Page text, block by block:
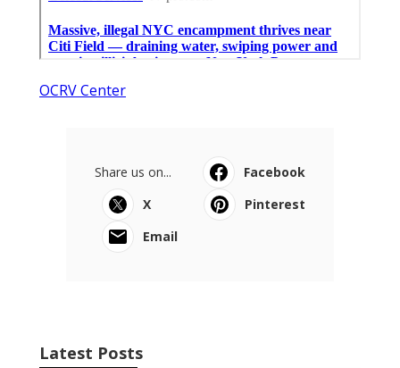
OCRV Center
Share us on...
Facebook
X
Pinterest
Email
Latest Posts